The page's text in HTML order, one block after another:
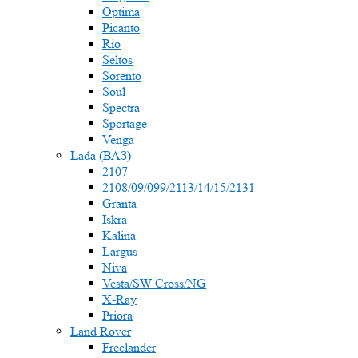
Optima
Picanto
Rio
Seltos
Sorento
Soul
Spectra
Sportage
Venga
Lada (ВАЗ)
2107
2108/09/099/2113/14/15/2131
Granta
Iskra
Kalina
Largus
Niva
Vesta/SW Cross/NG
X-Ray
Priora
Land Rover
Freelander